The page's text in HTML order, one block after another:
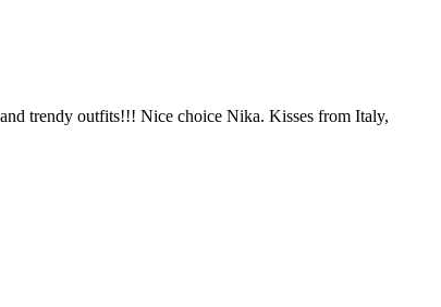
trendy outfits!!! Nice choice Nika. Kisses from Italy,